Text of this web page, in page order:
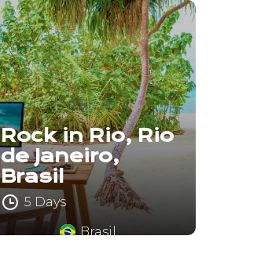
Brasil
Rock in Rio, Rio
de Janeiro,
Brasil
5 Days